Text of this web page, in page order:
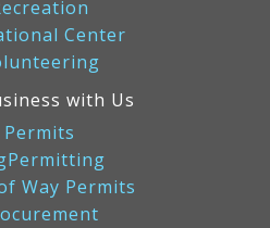
Center
with Us
Permits
Way Permits